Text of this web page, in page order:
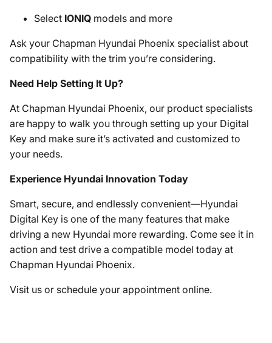
Select IONIQ models and more
Ask your Chapman Hyundai Phoenix specialist about
compatibility with the trim you’re considering.
Need Help Setting It Up?
At Chapman Hyundai Phoenix, our product specialists
are happy to walk you through setting up your Digital
Key and make sure it’s activated and customized to
your needs.
Experience Hyundai Innovation Today
Smart, secure, and endlessly convenient—Hyundai
Digital Key is one of the many features that make
driving a new Hyundai more rewarding. Come see it in
action and test drive a compatible model today at
Chapman Hyundai Phoenix.
Visit us or schedule your appointment online.